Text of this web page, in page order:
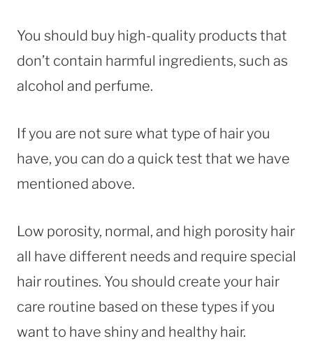
You should buy high-quality products that
don’t contain harmful ingredients, such as
alcohol and perfume.
If you are not sure what type of hair you
have, you can do a quick test that we have
mentioned above.
Low porosity, normal, and high porosity hair
all have different needs and require special
hair routines. You should create your hair
care routine based on these types if you
want to have shiny and healthy hair.